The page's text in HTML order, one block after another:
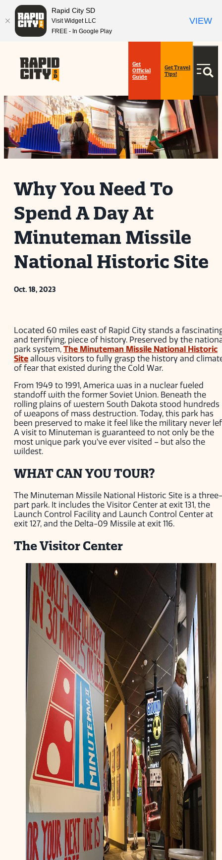
Get
Official
Guide
Get Travel
Tips!
Why You Need To
Spend A Day At
Minuteman Missile
National Historic Site
Oct. 18, 2023
Located 60 miles east of Rapid City stands a
and terrifying, piece of history. Preserved by the
park system, The Minuteman Missile National Historic
Site allows visitors to fully grasp the history and
of fear that existed during the Cold War.
From 1949 to 1991, America was in a nuclear fueled
standoff with the former Soviet Union. Beneath the
rolling plains of western South Dakota stood hundreds
of weapons of mass destruction. Today, this park has
been preserved to make it feel like the military never
A visit to Minuteman is guaranteed to not only be the
most unique park you’ve ever visited – but also the
wildest.
WHAT CAN YOU TOUR?
The Minuteman Missile National Historic Site is a three-
part park. It includes the Visitor Center at exit 131, the
Launch Control Facility and Launch Control Center at
exit 127, and the Delta-09 Missile at exit 116.
The Visitor Center
Rapid City SD
Visit Widget LLC
FREE - In Google Play
VIEW